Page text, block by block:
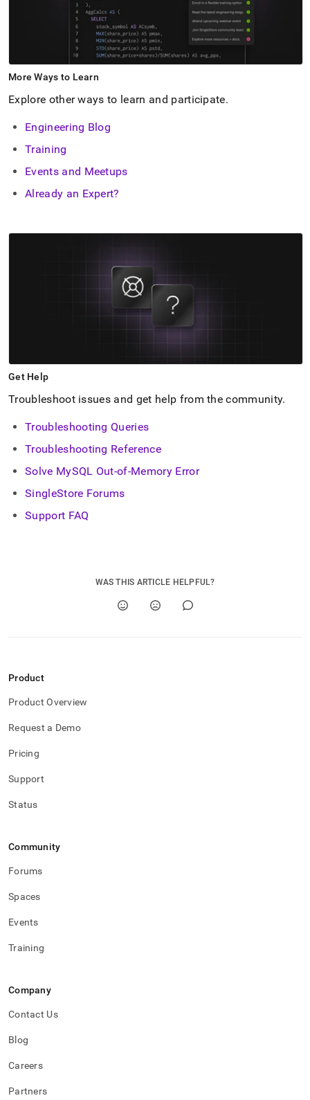
More Ways to Learn
Explore other ways to learn and participate.
Engineering Blog
Training
Events and Meetups
Already an Expert?
Get Help
Troubleshoot issues and get help from the community.
Troubleshooting Queries
Troubleshooting Reference
Solve MySQL Out-of-Memory Error
SingleStore Forums
Support FAQ
WAS THIS ARTICLE HELPFUL?
Product
Product Overview
Request a Demo
Pricing
Support
Status
Community
Forums
Spaces
Events
Training
Company
Contact Us
Blog
Careers
Partners